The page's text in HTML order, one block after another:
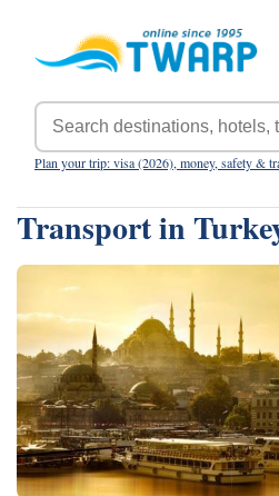
Plan your trip: visa (2026), money, safety &
Transport in